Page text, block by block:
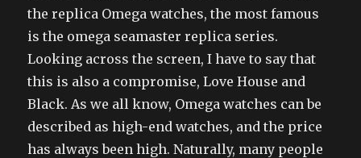
the replica Omega watches, the most famous
is the omega seamaster replica series.
Looking across the screen, I have to say that
this is also a compromise, Love House and
Black. As we all know, Omega watches can be
described as high-end watches, and the price
has always been high. Naturally, many people